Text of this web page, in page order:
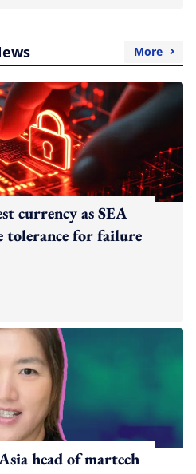
More
currency as SEA
tolerance for failure
head of martech